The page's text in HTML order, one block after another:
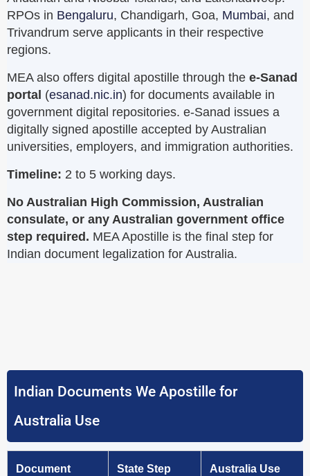
RPOs in Bengaluru, Chandigarh, Goa, Mumbai, and
Trivandrum serve applicants in their respective
regions.
MEA also offers digital apostille through the e-Sanad
portal (esanad.nic.in) for documents available in
government digital repositories. e-Sanad issues a
digitally signed apostille accepted by Australian
universities, employers, and immigration authorities.
Timeline: 2 to 5 working days.
No Australian High Commission, Australian
consulate, or any Australian government office
step required. MEA Apostille is the final step for
Indian document legalization for Australia.
Indian Documents We Apostille for
Australia Use
Document State Step Australia Use